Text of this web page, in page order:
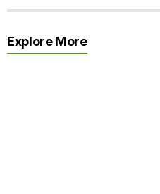
Explore More